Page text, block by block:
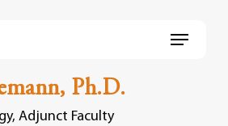
Menu
Ph.D.
Adjunct Faculty